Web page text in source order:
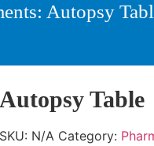
: Autopsy
Autopsy Table
SKU: N/A Category: